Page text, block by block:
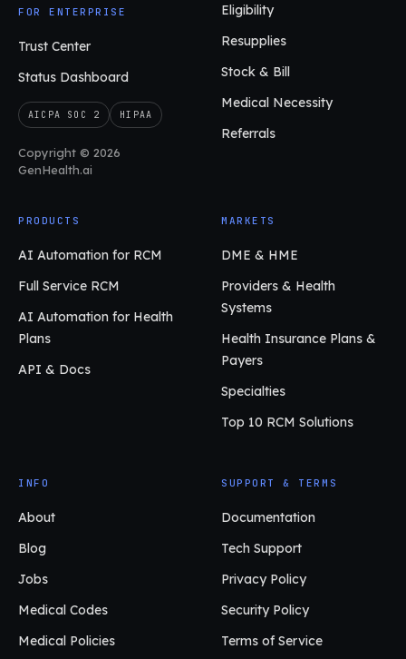
FOR ENTERPRISE
Trust Center
Status Dashboard
AICPA SOC 2 HIPAA
Copyright © 2026
GenHealth.ai
Eligibility
Resupplies
Stock & Bill
Medical Necessity
Referrals
PRODUCTS
AI Automation for RCM
Full Service RCM
AI Automation for Health
Plans
API & Docs
MARKETS
DME & HME
Providers & Health
Systems
Health Insurance Plans &
Payers
Specialties
Top 10 RCM Solutions
INFO
About
Blog
Jobs
Medical Codes
Medical Policies
SUPPORT & TERMS
Documentation
Tech Support
Privacy Policy
Security Policy
Terms of Service